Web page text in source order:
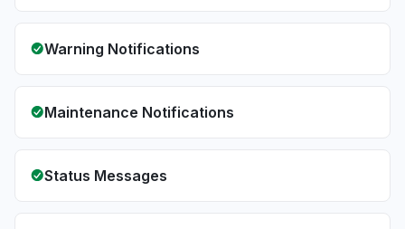
Warning Notifications
Maintenance Notifications
Status Messages